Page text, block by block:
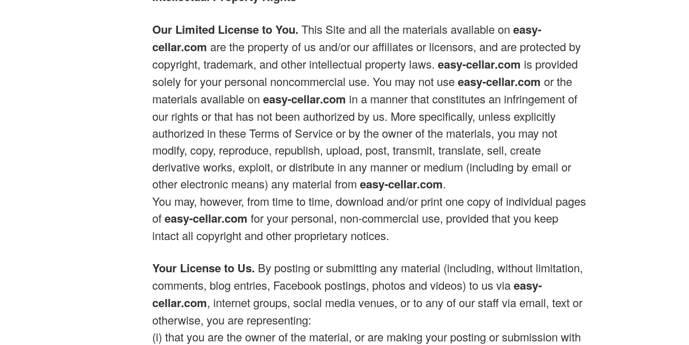
Our Limited License to You. This Site and all the materials available on easy-
cellar.com are the property of us and/or our affiliates or licensors, and are protected by
copyright, trademark, and other intellectual property laws. easy-cellar.com is provided
solely for your personal noncommercial use. You may not useeasy-cellar.com or the
materials available on easy-cellar.com in a manner that constitutes an infringement of
our rights or that has not been authorized by us. More specifically, unless explicitly
authorized in these Terms of Service or by the owner of the materials, you may not
modify, copy, reproduce, republish, upload, post, transmit, translate, sell, create
derivative works, exploit, or distribute in any manner or medium (including by email or
other electronic means) any material from easy-cellar.com.
You may, however, from time to time, download and/or print one copy of individual pages
ofeasy-cellar.com for your personal, non-commercial use, provided that you keep
intact all copyright and other proprietary notices.
Your License to Us. By posting or submitting any material (including, without limitation,
comments, blog entries, Facebook postings, photos and videos) to us viaeasy-
cellar.com, internet groups, social media venues, or to any of our staff via email, text or
otherwise, you are representing:
(i) that you are the owner of the material, or are making your posting or submission with